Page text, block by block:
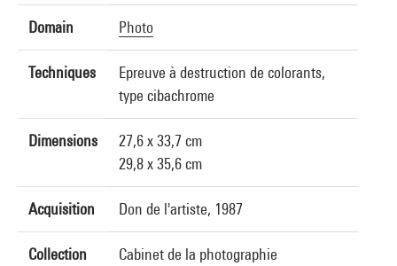
Domain Photo
Techniques
Epreuve à destruction de colorants,
type cibachrome
Dimensions
27,6 x 33,7 cm
29,8 x 35,6 cm
Acquisition Don de l'artiste, 1987
Collection
Cabinet de la photographie